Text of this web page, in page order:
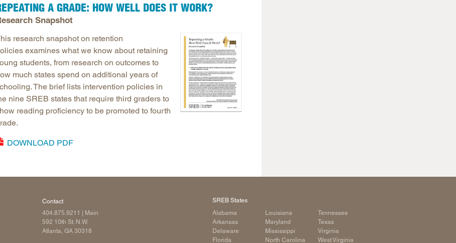
A GRADE: HOW WELL DOES IT WORK?
Snapshot
research snapshot on retention
examines what we know about retaining
students, from research on outcomes to
much states spend on additional years of
The brief lists intervention policies in
nine SREB states that require third graders to
reading proficiency to be promoted to fourth
DOWNLOAD PDF
Contact
404.875.9211
| Main
592 10th St. N.W.
Atlanta, GA 30318
SREB States
Alabama
Arkansas
Delaware
Florida
Louisiana
Maryland
Mississippi
North Carolina
Tennessee
Texas
Virginia
West Virginia